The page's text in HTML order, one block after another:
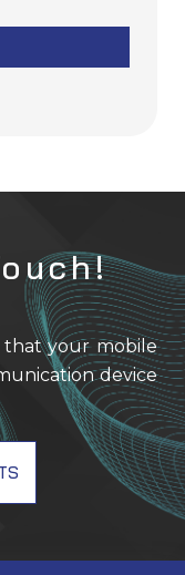
that your mobile
device